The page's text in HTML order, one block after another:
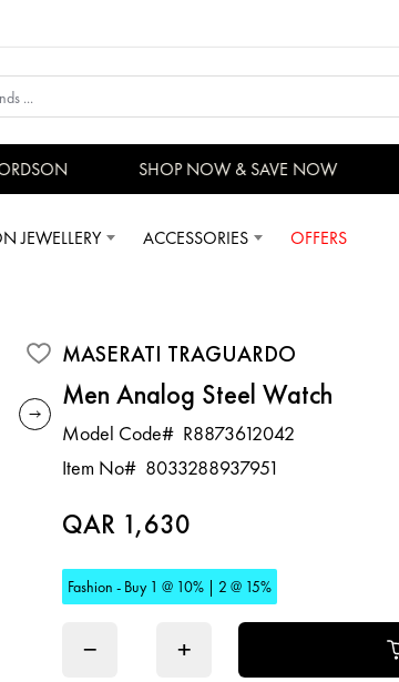
SHOP NOW & SAVE NOW
JEWELLERY ACCESSORIES OFFERS
MASERATI TRAGUARDO
Men Analog Steel Watch
Model Code# R8873612042
Item No# 8033288937951
QAR 1,630
Fashion - Buy 1 @ 10% | 2 @ 15%
− +